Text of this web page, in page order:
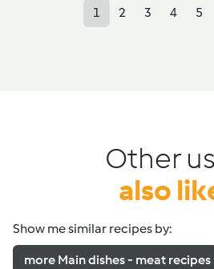
1 2 3 4 5
Other
also
Show me similar recipes by:
more Main dishes - meat recipes